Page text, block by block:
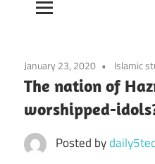
5
Tech
Tips
Website
January 23, 2020 Islamic
The nation of
worshipped-
Posted by